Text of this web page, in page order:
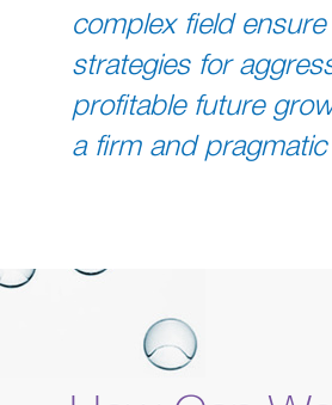
complex field
strategies for
profitable future
a firm and pragmatic